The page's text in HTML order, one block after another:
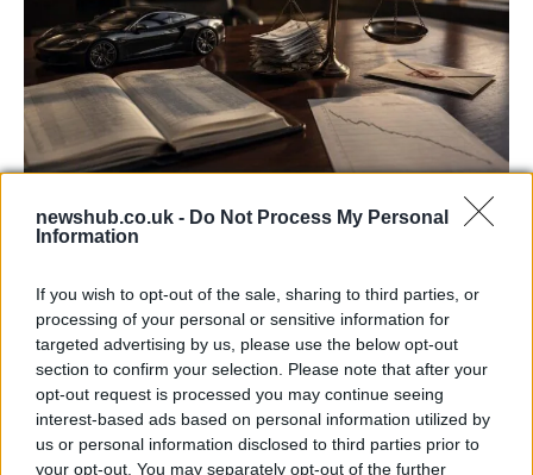
newshub.co.uk - Do Not Process My Personal
Information
If you wish to opt-out of the sale, sharing to third parties, or
processing of your personal or sensitive information for
targeted advertising by us, please use the below opt-out
section to confirm your selection. Please note that after your
opt-out request is processed you may continue seeing
interest-based ads based on personal information utilized by
us or personal information disclosed to third parties prior to
your opt-out. You may separately opt-out of the further
Aston Martin’s financial struggles:
widening losses and increasing debt
Aston Martin is grappling with deepening losses and…
AUTOMOTIVE